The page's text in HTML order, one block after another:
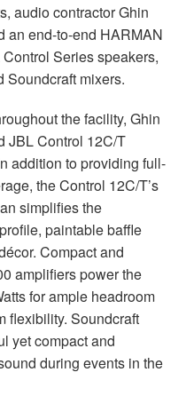
audio contractor Ghin
an end-to-end HARMAN
Control Series speakers,
Soundcraft mixers.
the facility, Ghin
JBLControl 12C/T
addition to providing full-
the Control 12C/T’s
simplifies the
paintable baffle
Compact and
amplifiers power the
for ample headroom
flexibility. Soundcraft
yet compact and
during events in the